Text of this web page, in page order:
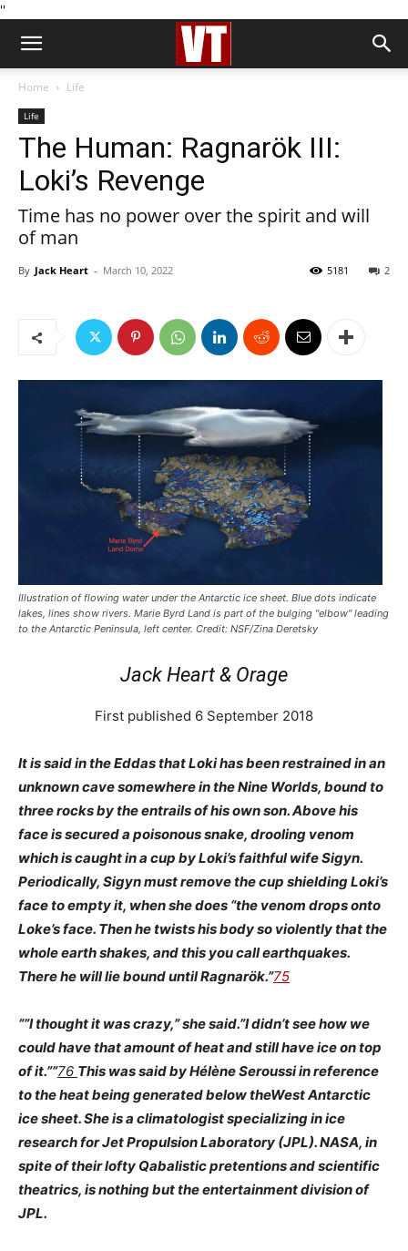
''
Home Life
Life
The Human: Ragnarök III:
Loki’s Revenge
Time has no power over the spirit and will
of man
By Jack Heart - March 10, 2022 2
5181
Illustration of flowing water under the Antarctic ice sheet. Blue dots indicate
lakes, lines show rivers. Marie Byrd Land is part of the bulging "elbow" leading
to the Antarctic Peninsula, left center. Credit: NSF/Zina Deretsky
Jack Heart & Orage
First published 6 September 2018
It is said in the Eddas that Loki has been restrained in an
unknown cave somewhere in the Nine Worlds, bound to
three rocks by the entrails of his own son. Above his
face is secured a poisonous snake, drooling venom
which is caught in a cup by Loki’s faithful wife Sigyn.
Periodically, Sigyn must remove the cup shielding Loki’s
face to empty it, when she does “the venom drops onto
Loke’s face. Then he twists his body so violently that the
whole earth shakes, and this you call earthquakes.
There he will lie bound until Ragnarök.”75
“”I thought it was crazy,” she said.”I didn’t see how we
could have that amount of heat and still have ice on top
of it.””76 This was said by Hélène Seroussi in reference
to the heat being generated below theWest Antarctic
ice sheet. She is a climatologist specializing in ice
research for Jet Propulsion Laboratory (JPL). NASA, in
spite of their lofty Qabalistic pretentions and scientific
theatrics, is nothing but the entertainment division of
JPL.